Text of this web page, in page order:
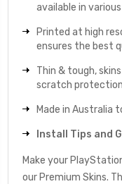
available in
Printed at high
ensures the best
Thin & tough,
scratch protection
Made in Australia
Install Tips and
Make your
our Premium Skins.